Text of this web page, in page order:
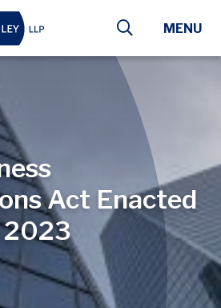
Act Enacted
2023
MENU